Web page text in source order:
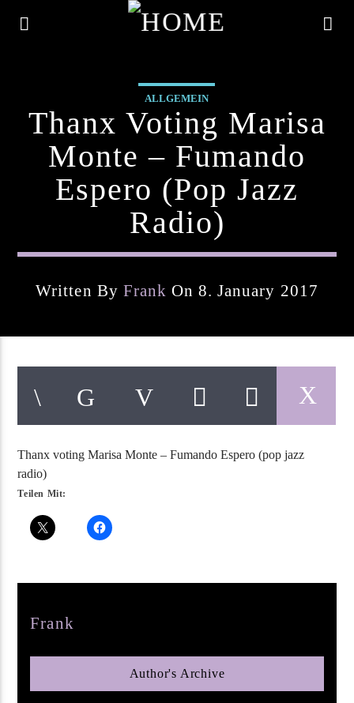
Current Track
Artist
pop jazz radio
ALLGEMEIN
Thanx Voting Marisa
Monte – Fumando
Espero (pop Jazz
Radio)
Written By Frank On 8. January 2017
Thanx voting Marisa Monte – Fumando Espero (pop jazz
radio)
Teilen Mit:
Frank
Author's Archive